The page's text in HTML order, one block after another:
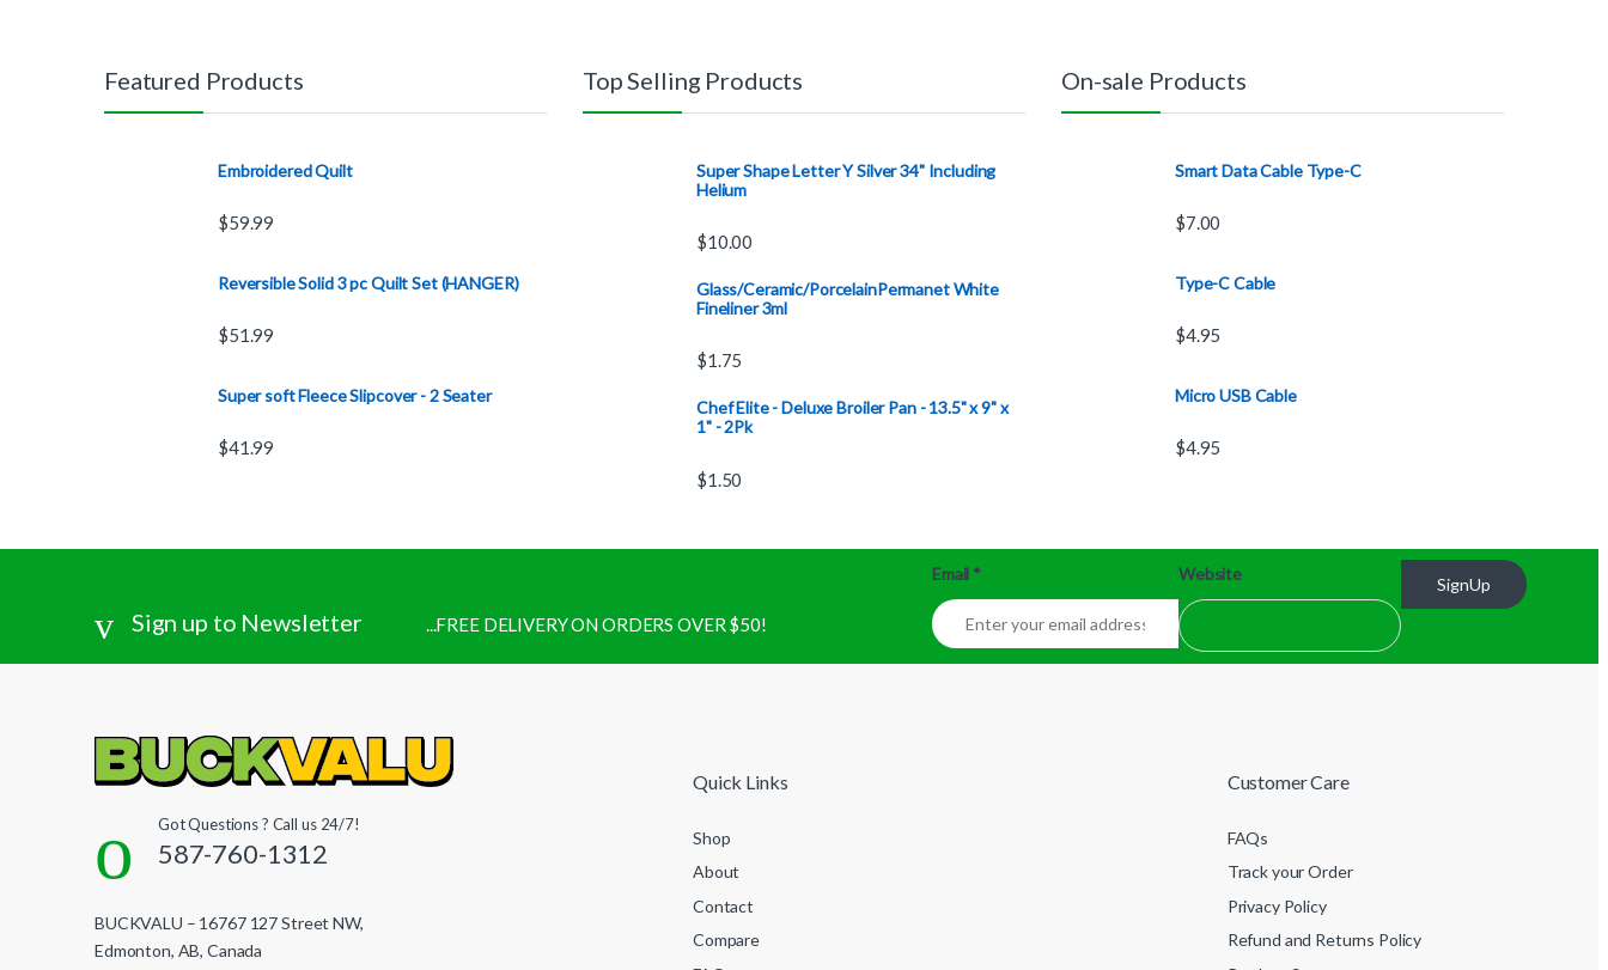
Featured Products
Embroidered Quilt
$59.99
Reversible Solid 3 pc Quilt Set (HANGER)
$51.99
Super soft Fleece Slipcover - 2 Seater
$41.99
Top Selling Products
Super Shape Letter Y Silver 34" Including
Helium
$10.00
Glass/Ceramic/PorcelainPermanet White
Fineliner 3ml
$1.75
Chef Elite - Deluxe Broiler Pan - 13.5" x 9" x
1" - 2Pk
$1.50
On-sale Products
Smart Data Cable Type-C
$7.00
Type-C Cable
$4.95
Micro USB Cable
$4.95
Sign up to Newsletter ...FREE DELIVERY ON ORDERS OVER $50!
Email * Website
SignUp
Got Questions ? Call us 24/7!
587-760-1312
BUCKVALU – 16767 127 Street NW,
Edmonton, AB, Canada
Quick Links
Shop
About
Contact
Compare
Customer Care
FAQs
Track your Order
Privacy Policy
Refund and Returns Policy